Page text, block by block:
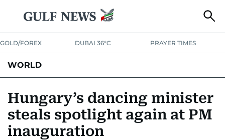
GOLD/FOREX DUBAI 36°C PRAYER TIMES
WORLD
AUSTRALIA-NEW ZEALANDCORRECTIONS
Hungary’s dancing minister
steals spotlight again at PM
inauguration